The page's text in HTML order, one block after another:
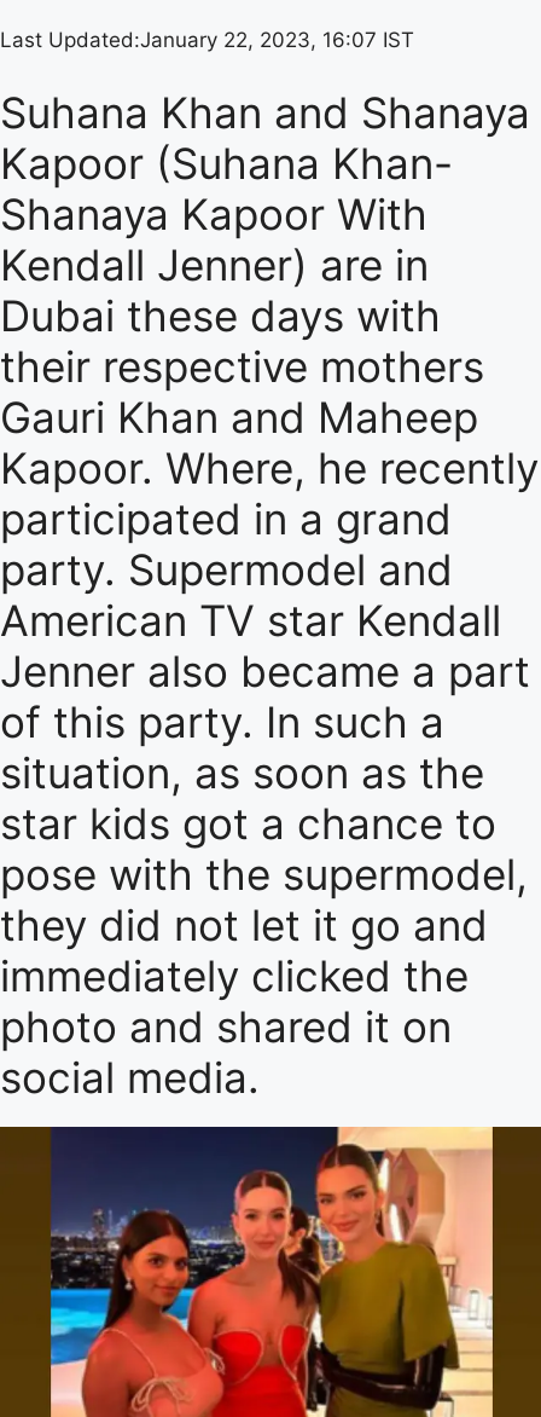
Last Updated:January 22, 2023, 16:07 IST
Suhana Khan and Shanaya
Kapoor (Suhana Khan-
Shanaya Kapoor With
Kendall Jenner) are in
Dubai these days with
their respective mothers
Gauri Khan and Maheep
Kapoor. Where, he recently
participated in a grand
party. Supermodel and
American TV star Kendall
Jenner also became a part
of this party. In such a
situation, as soon as the
star kids got a chance to
pose with the supermodel,
they did not let it go and
immediately clicked the
photo and shared it on
social media.